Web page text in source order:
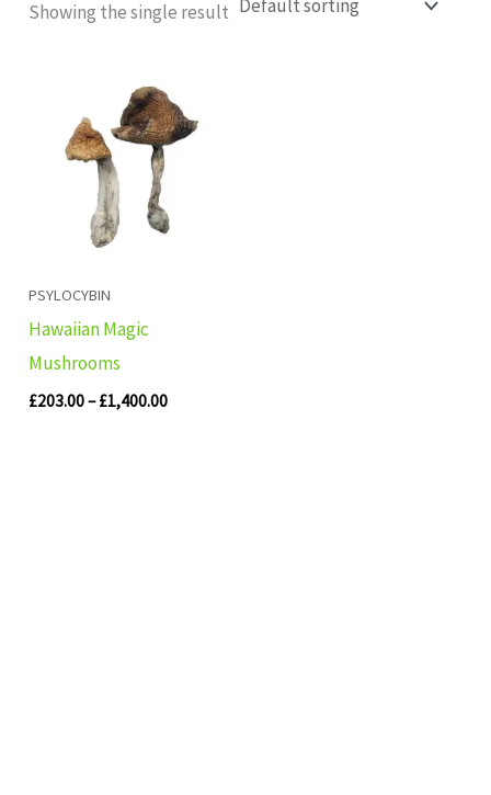
Showing the single result
PSYLOCYBIN
Hawaiian Magic
Mushrooms
£203.00– £1,400.00
range:
£203.00
through